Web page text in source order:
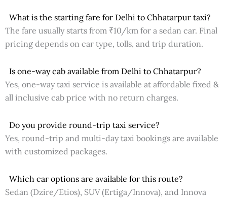
What is the starting fare for Delhi to Chhatarpur taxi?
The fare usually starts from ₹10/km for a sedan car. Final
pricing depends on car type, tolls, and trip duration.
Is one-way cab available from Delhi to Chhatarpur?
Yes, one-way taxi service is available at affordable fixed &
all inclusive cab price with no return charges.
Do you provide round-trip taxi service?
Yes, round-trip and multi-day taxi bookings are available
with customized packages.
Which car options are available for this route?
Sedan (Dzire/Etios), SUV (Ertiga/Innova), and Innova